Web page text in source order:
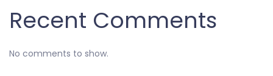
Recent Comments
No comments to show.